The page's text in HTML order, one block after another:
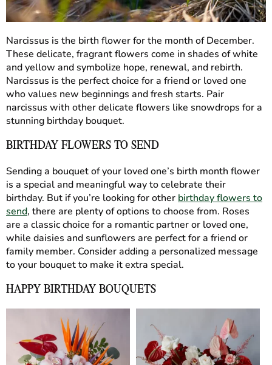
Narcissus is the birth flower for the month of December.
These delicate, fragrant flowers come in shades of white
and yellow and symbolize hope, renewal, and rebirth.
Narcissus is the perfect choice for a friend or loved one
who values new beginnings and fresh starts. Pair
narcissus with other delicate flowers like snowdrops for a
stunning birthday bouquet.
BIRTHDAY FLOWERS TO SEND
Sending a bouquet of your loved one’s birth month flower
is a special and meaningful way to celebrate their
birthday. But if you’re looking for other birthday flowers to
send, there are plenty of options to choose from. Roses
are a classic choice for a romantic partner or loved one,
while daisies and sunflowers are perfect for a friend or
family member. Consider adding a personalized message
to your bouquet to make it extra special.
HAPPY BIRTHDAY BOUQUETS